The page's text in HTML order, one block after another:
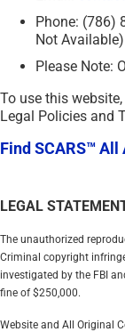
Phone: (786)
Not Available)
Please Note:
To use this
Legal Policies and
Find SCARS™
LEGAL
The unauthorized
Criminal copyright
investigated by the FBI
fine of $250,000.
Website and All Original